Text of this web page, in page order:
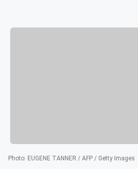
Photo: EUGENE TANNER / AFP / Getty Images